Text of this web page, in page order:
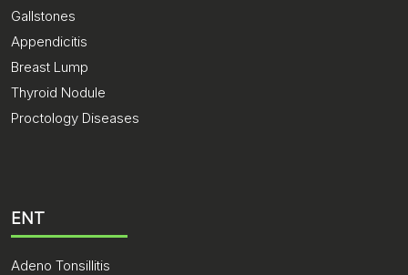
Gallstones
Appendicitis
Breast Lump
Thyroid Nodule
Proctology Diseases
ENT
Adeno Tonsillitis